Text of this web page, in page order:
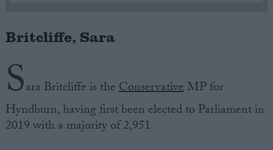
Britcliffe, Sara
Sara Britcliffe is‌ ‌the‌ConservativeMP‌ ‌for‌
Hyndburn,‌ ‌having‌ ‌first‌ ‌been‌ ‌elected‌ ‌to‌ ‌Parliament‌ ‌in
2019‌ with a majority of 2,951.